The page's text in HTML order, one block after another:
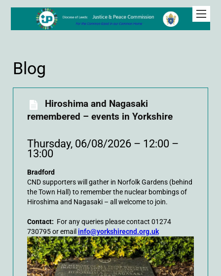
Blog
Hiroshima and Nagasaki
remembered – events in Yorkshire
Thursday, 06/08/2026 – 12:00 –
13:00
Bradford
CND supporters will gather in Norfolk Gardens (behind
the Town Hall) to remember the nuclear bombings of
Hiroshima and Nagasaki – all welcome to join.
Contact: For any queries please contact 01274
730795 or email info@yorkshirecnd.org.uk